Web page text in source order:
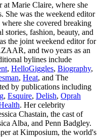
Marie Claire, where she
She was the weekend editor
she covered breaking
stories, fashion, beauty, and
the joint weekend editor for
and two years as an
bylines include
, HelloGiggles, Biography,
, Heat, and The
by publications including
, Esquire, Delish, Oprah
. Her celebrity
Chastain, the cast of
Alba, and Penn Badgley.
at Kimposium, the world's